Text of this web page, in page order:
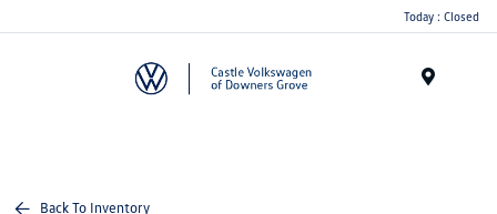
Today : Closed
Back To Inventory